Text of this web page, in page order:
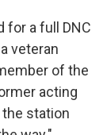
for a full DNC
veteran
of the
acting
the station